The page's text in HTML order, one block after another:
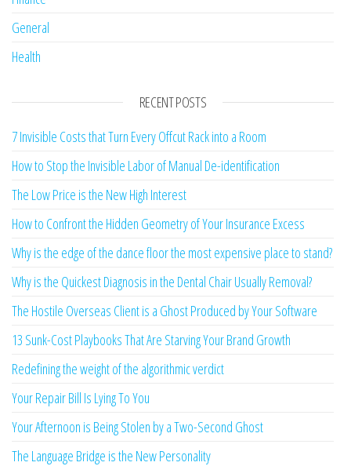
General
Health
RECENT POSTS
7 Invisible Costs that Turn Every Offcut Rack into a Room
How to Stop the Invisible Labor of Manual De-identification
The Low Price is the New High Interest
How to Confront the Hidden Geometry of Your Insurance Excess
Why is the edge of the dance floor the most expensive place to stand?
Why is the Quickest Diagnosis in the Dental Chair Usually Removal?
The Hostile Overseas Client is a Ghost Produced by Your Software
13 Sunk-Cost Playbooks That Are Starving Your Brand Growth
Redefining the weight of the algorithmic verdict
Your Repair Bill Is Lying To You
Your Afternoon is Being Stolen by a Two-Second Ghost
The Language Bridge is the New Personality